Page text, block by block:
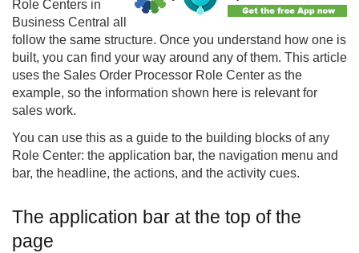
Role Centers in
Business Central all
follow the same structure. Once you understand how one is
built, you can find your way around any of them. This article
uses the Sales Order Processor Role Center as the
example, so the information shown here is relevant for
sales work.
You can use this as a guide to the building blocks of any
Role Center: the application bar, the navigation menu and
bar, the headline, the actions, and the activity cues.
The application bar at the top of the
page